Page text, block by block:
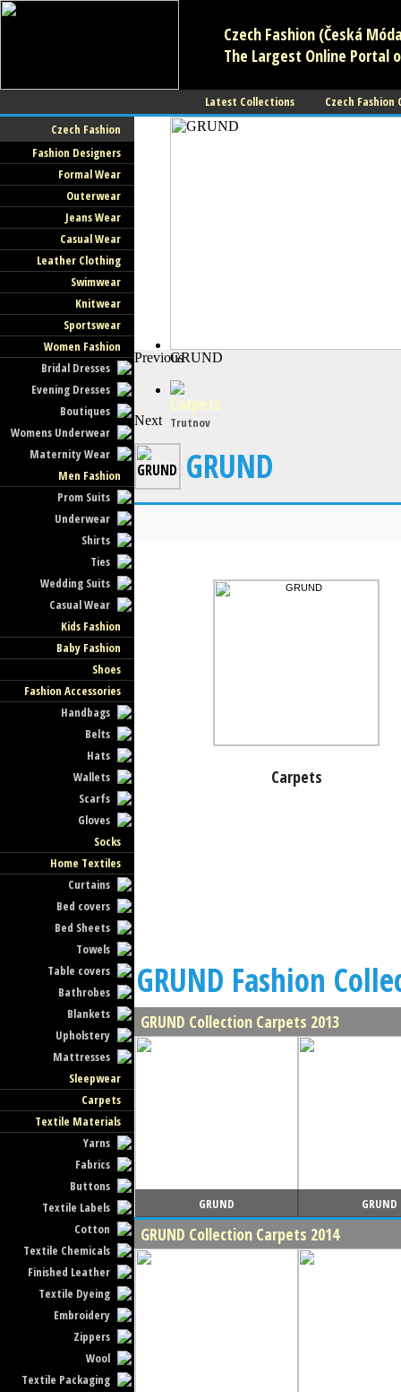
Czech Fashion (Česká
The Largest Online Portal
Latest Collections
Czech Fashion
Czech Fashion
Fashion Designers
Formal Wear
Outerwear
Jeans Wear
Casual Wear
Leather Clothing
Swimwear
Knitwear
Sportswear
Women Fashion
Bridal Dresses
Evening Dresses
Boutiques
Womens Underwear
Maternity Wear
Men Fashion
Prom Suits
Underwear
Shirts
Ties
Wedding Suits
Casual Wear
Kids Fashion
Baby Fashion
Shoes
Fashion Accessories
Handbags
Belts
Hats
Wallets
Scarfs
Gloves
Socks
Home Textiles
Curtains
Bed covers
Bed Sheets
Towels
Table covers
Bathrobes
Blankets
Upholstery
Mattresses
Sleepwear
Carpets
Textile Materials
Yarns
Fabrics
Buttons
Textile Labels
Cotton
Textile Chemicals
Finished Leather
Textile Dyeing
Embroidery
Zippers
Wool
Textile Packaging
GRUND
Carpets
Trutnov
Previous
Next
GRUND
Carpets
GRUND Fashion
GRUND Collection Carpets 2013
GRUND GRUND
GRUND Collection Carpets 2014